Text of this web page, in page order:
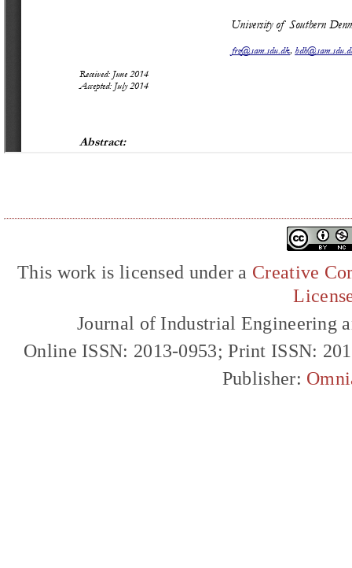
This work is licensed under a Creative
Journal of Industrial Engineering
Online ISSN: 2013-0953; Print ISSN:
Publisher: